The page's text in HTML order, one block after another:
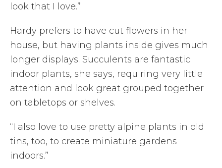
look that I love.”
Hardy prefers to have cut flowers in her
house, but having plants inside gives much
longer displays. Succulents are fantastic
indoor plants, she says, requiring very little
attention and look great grouped together
on tabletops or shelves.
“I also love to use pretty alpine plants in old
tins, too, to create miniature gardens
indoors.”